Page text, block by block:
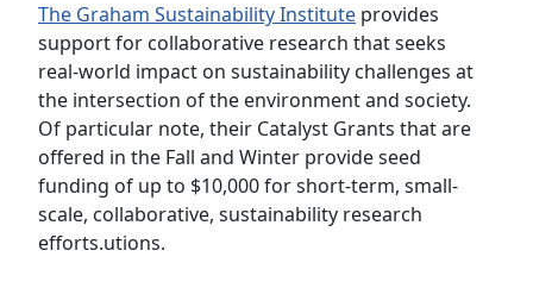
The Graham Sustainability Institute provides
support for collaborative research that seeks
real-world impact on sustainability challenges at
the intersection of the environment and society.
Of particular note, their Catalyst Grants that are
offered in the Fall and Winter provide seed
funding of up to $10,000 for short-term, small-
scale, collaborative, sustainability research
efforts.utions.